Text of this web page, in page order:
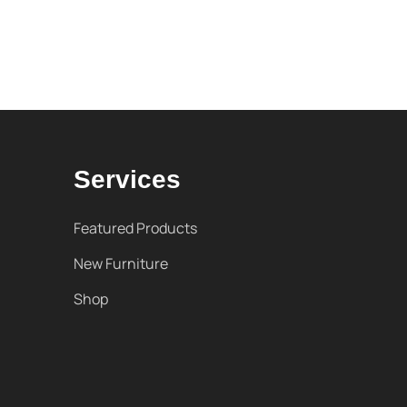
Services
Featured Products
New Furniture
Shop